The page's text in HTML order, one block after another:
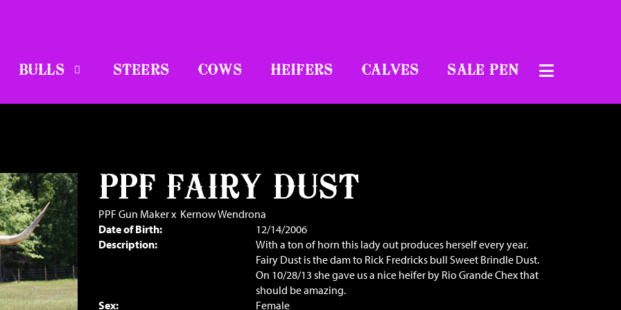
BULLS STEERS COWS HEIFERS CALVES SALE PEN
PPF FAIRY DUST
PPF Gun Makerx Kernow Wendrona
Date of Birth:
12/14/2006
Description:
With a ton of horn this lady out produces herself every year.
Fairy Dust is the dam to Rick Fredricks bull Sweet Brindle Dust.
On 10/28/13 she gave us a nice heifer by Rio Grande Chex that
should be amazing.
Sex:
Female